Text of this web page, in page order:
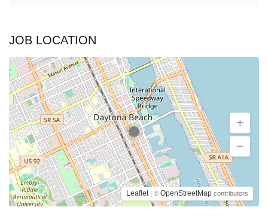
JOB LOCATION
Leaflet | © OpenStreetMap contributors